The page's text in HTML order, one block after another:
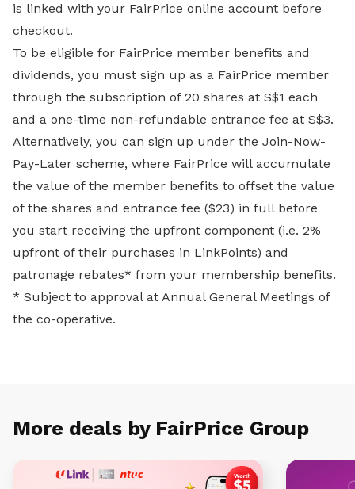
is linked with your FairPrice online account before
checkout.
To be eligible for FairPrice member benefits and
dividends, you must sign up as a FairPrice member
through the subscription of 20 shares at S$1 each
and a one-time non-refundable entrance fee at S$3.
Alternatively, you can sign up under the Join-Now-
Pay-Later scheme, where FairPrice will accumulate
the value of the member benefits to offset the value
of the shares and entrance fee ($23) in full before
you start receiving the upfront component (i.e. 2%
upfront of their purchases in LinkPoints) and
patronage rebates* from your membership benefits.
* Subject to approval at Annual General Meetings of
the co-operative.
More deals by FairPrice Group